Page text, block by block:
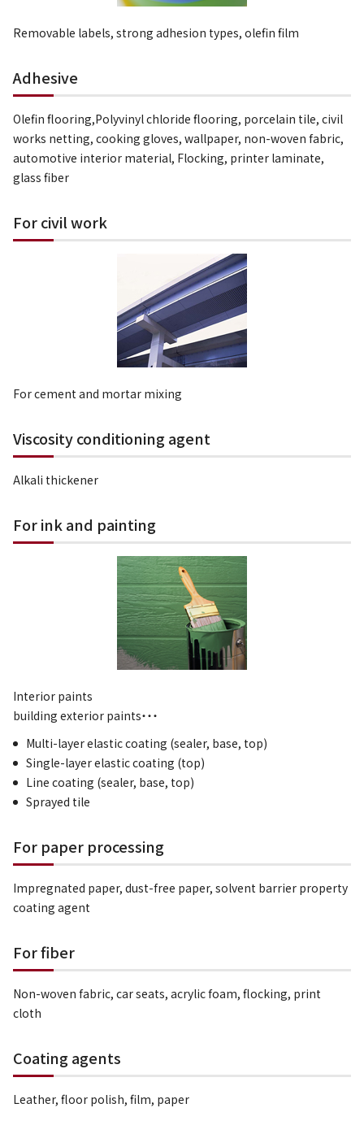
Removable labels, strong adhesion types, olefin film
Adhesive
Olefin flooring,Polyvinyl chloride flooring, porcelain tile, civil
works netting, cooking gloves, wallpaper, non-woven fabric,
automotive interior material, Flocking, printer laminate,
glass fiber
For civil work
For cement and mortar mixing
Viscosity conditioning agent
Alkali thickener
For ink and painting
Interior paints
building exterior paints・・・
Multi-layer elastic coating (sealer, base, top)
Single-layer elastic coating (top)
Line coating (sealer, base, top)
Sprayed tile
For paper processing
Impregnated paper, dust-free paper, solvent barrier property
coating agent
For fiber
Non-woven fabric, car seats, acrylic foam, flocking, print
cloth
Coating agents
Leather, floor polish, film, paper